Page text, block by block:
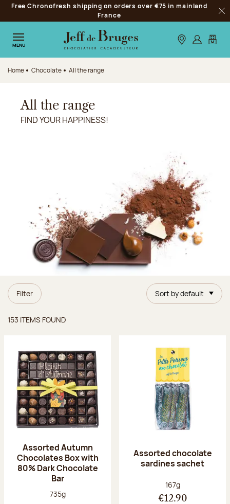
Jump to navigation
Jump to the main content
Jump to the footer
Free Chronofresh shipping on orders over €75 in mainland
France
MENU Our stores
Log inMy
Home Chocolate All the range
All the range
FIND YOUR HAPPINESS!
Filter Sort by default
153 ITEMS FOUND
Assorted Autumn
Chocolates Box with
80% Dark Chocolate
Bar
Net weight:
735g
Assorted chocolate
sardines sachet
Net weight:
167g
€12.90